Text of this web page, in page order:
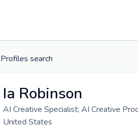
Profiles search
Ia Robinson
AI Creative Specialist; AI Creative
United States